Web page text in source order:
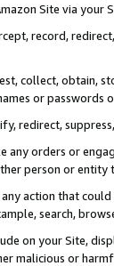
Site via your
record,
collect, obtain,
or passwords
redirect,
any orders or
person or entity
action that
search,
on your Site,
malicious or